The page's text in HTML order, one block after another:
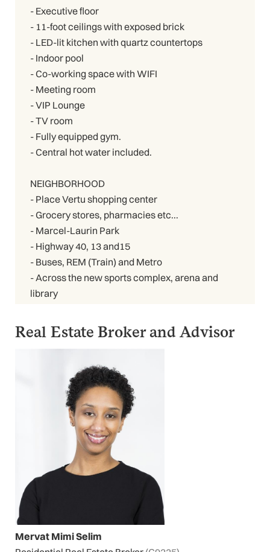
- Executive floor
- 11-foot ceilings with exposed brick
- LED-lit kitchen with quartz countertops
- Indoor pool
- Co-working space with WIFI
- Meeting room
- VIP Lounge
- TV room
- Fully equipped gym.
- Central hot water included.
NEIGHBORHOOD
- Place Vertu shopping center
- Grocery stores, pharmacies etc...
- Marcel-Laurin Park
- Highway 40, 13 and15
- Buses, REM (Train) and Metro
- Across the new sports complex, arena and
library
Real Estate Broker and Advisor
Mervat Mimi Selim